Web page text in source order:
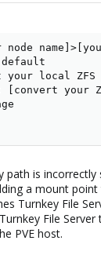
local ZFS
your
path is
a mount
Turnkey File
File Server
PVE host.